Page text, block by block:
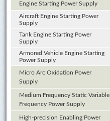
Engine Starting Power Supply
Aircraft Engine Starting Power
Supply
Tank Engine Starting Power
Supply
Armored Vehicle Engine Starting
Power Supply
Micro Arc Oxidation Power
Supply
Medium Frequency Static Variable
Frequency Power Supply
High-precision Enabling Power